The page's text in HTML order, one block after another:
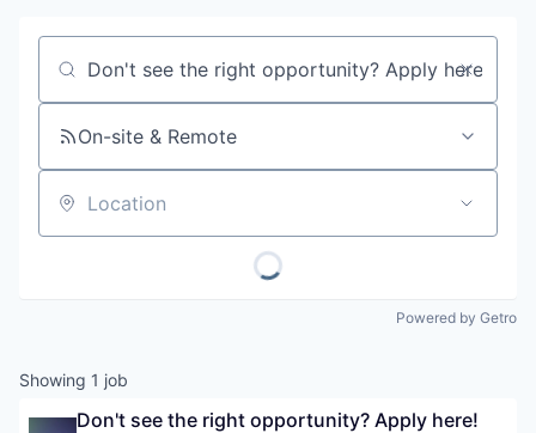
Job title, company or keyword
On-site & Remote
Location
Powered by Getro
Showing 1 job
Don't see the right opportunity? Apply here!